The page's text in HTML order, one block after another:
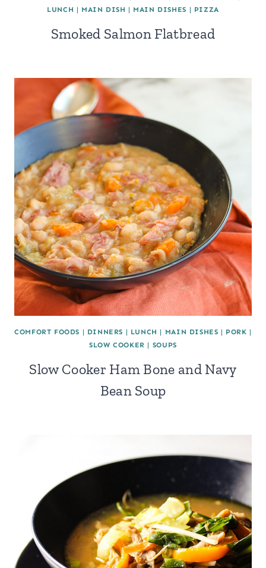
LUNCH | MAIN DISH | MAIN DISHES | PIZZA
Smoked Salmon Flatbread
COMFORT FOODS | DINNERS | LUNCH | MAIN DISHES | PORK |
SLOW COOKER | SOUPS
Slow Cooker Ham Bone and Navy
Bean Soup